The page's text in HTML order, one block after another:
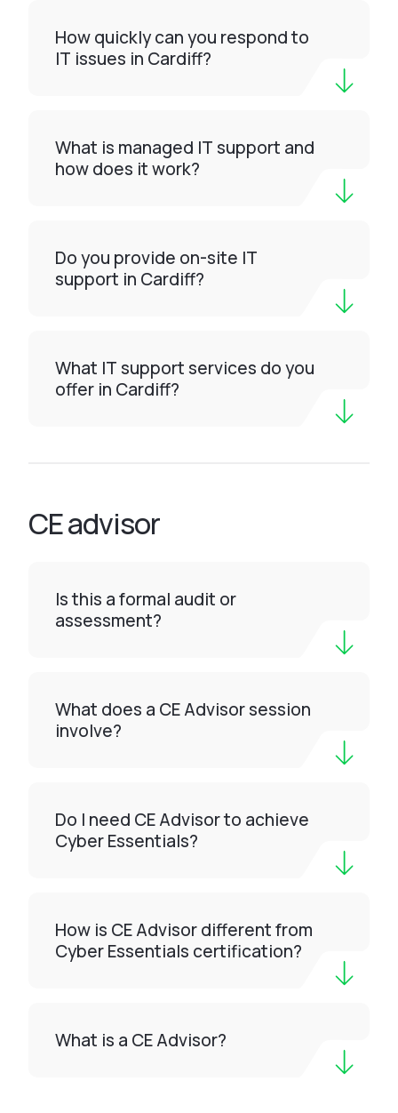
How quickly can you respond to
IT issues in Cardiff?
What is managed IT support and
how does it work?
Do you provide on-site IT
support in Cardiff?
What IT support services do you
offer in Cardiff?
CE advisor
Is this a formal audit or
assessment?
What does a CE Advisor session
involve?
Do I need CE Advisor to achieve
Cyber Essentials?
How is CE Advisor different from
Cyber Essentials certification?
What is a CE Advisor?